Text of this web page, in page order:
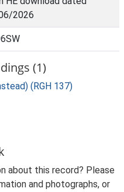
2026
(1)
(RGH 137)
about this record? Please
and photographs, or